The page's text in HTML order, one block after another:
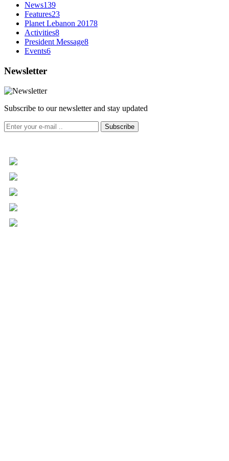
News139
Features23
Planet Lebanon 20178
Activities8
President Message8
Events6
Newsletter
Subscribe to our newsletter and stay updated
Subscribe